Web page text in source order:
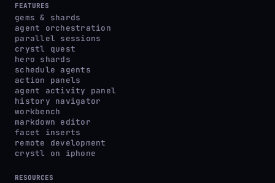
FEATURES
gems & shards
agent orchestration
parallel sessions
crystl quest
hero shards
schedule agents
action panels
agent activity panel
history navigator
workbench
markdown editor
facet inserts
remote development
crystl on iphone
RESOURCES